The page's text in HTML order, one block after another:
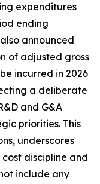
expenditures
ending
announced
of adjusted gross
incurred in 2026
a deliberate
and G&A
priorities. This
underscores
cost discipline and
include any